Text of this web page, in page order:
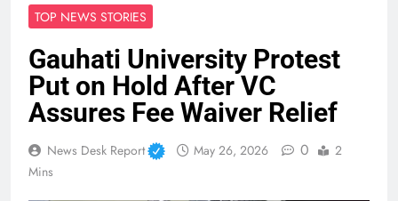
TOP NEWS STORIES
Gauhati University Protest
Put on Hold After VC
Assures Fee Waiver Relief
News Desk Report May 26, 2026 0
2
Mins